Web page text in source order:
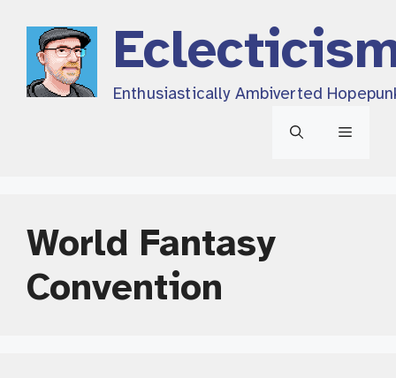
content
Enthusiastically Ambiverted
Menu
World Fantasy
Convention